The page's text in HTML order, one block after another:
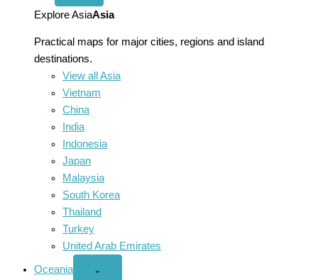
menu
Explore AsiaAsia
Practical maps for major cities, regions and island
destinations.
View all Asia
Vietnam
China
India
Indonesia
Japan
Malaysia
South Korea
Thailand
Turkey
United Arab Emirates
Oceania
Open
⌄